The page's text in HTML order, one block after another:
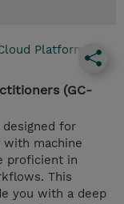
Platform
(GC-
for
with machine
proficient in
This
you with a deep